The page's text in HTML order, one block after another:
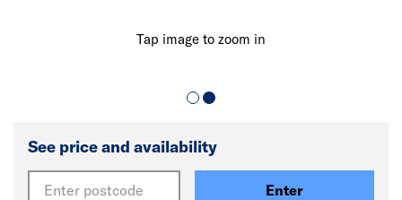
Tap image to zoom in
See price and availability
Enter